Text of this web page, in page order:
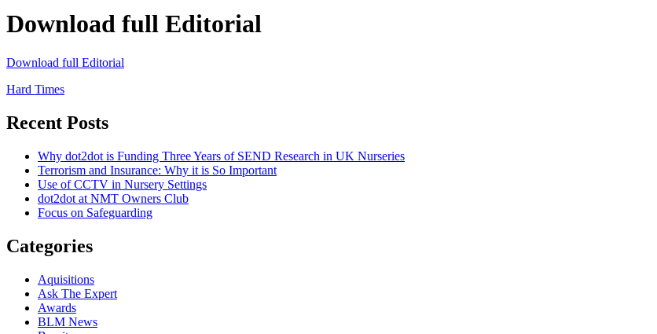
Download full Editorial
Download full Editorial
Post
navigation
Hard Times
Recent Posts
Why dot2dot is Funding Three Years of SEND Research in UK Nurseries
Terrorism and Insurance: Why it is So Important
Use of CCTV in Nursery Settings
dot2dot at NMT Owners Club
Focus on Safeguarding
Categories
Aquisitions
Ask The Expert
Awards
BLM News